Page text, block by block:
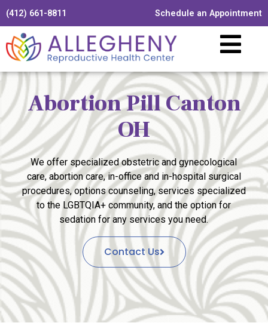
(412) 661-8811 Schedule an Appointment
Abortion Pill Canton
OH
We offer specialized obstetric and gynecological
care, abortion care, in-office and in-hospital surgical
procedures, options counseling, services specialized
to the LGBTQIA+ community, and the option for
sedation for any services you need.
Contact Us